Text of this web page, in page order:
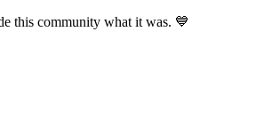
this community what it was. 💙